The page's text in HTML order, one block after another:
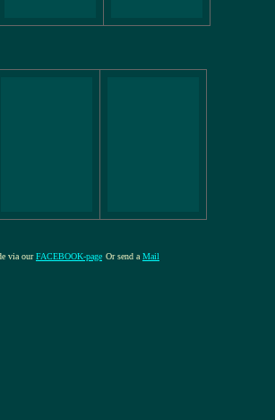
via ourFACEBOOK-page Or send a Mail